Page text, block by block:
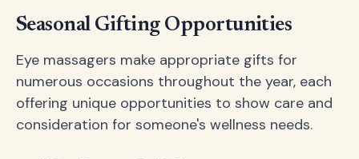
Seasonal Gifting Opportunities
Eye massagers make appropriate gifts for
numerous occasions throughout the year, each
offering unique opportunities to show care and
consideration for someone's wellness needs.